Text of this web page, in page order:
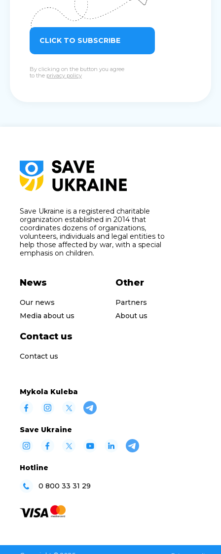
CLICK TO SUBSCRIBE
By clicking on the button you agree
to the privacy policy
Save Ukraine is a registered charitable
organization established in 2014 that
coordinates dozens of organizations,
volunteers, individuals and legal entities to
help those affected by war, with a special
emphasis on children.
News
Our news
Media about us
Other
Partners
About us
Contact us
Contact us
Mykola Kuleba
Save Ukraine
Hotline
0 800 33 31 29